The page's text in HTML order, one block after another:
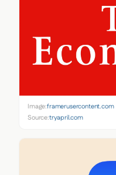
Image:framerusercontent.com
Source:tryapril.com